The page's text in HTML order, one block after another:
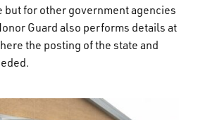
but for other government agencies
Guard also performs details at
the posting of the state and